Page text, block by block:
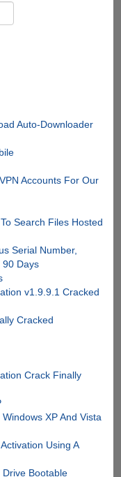
Auto-Downloader
Accounts For Our
Search Files Hosted
Serial Number,
90 Days
v1.9.9.1 Cracked
Cracked
Crack Finally
XP And Vista
Using A
Drive Bootable